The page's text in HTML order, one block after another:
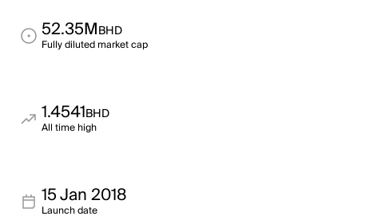
52.35MBHD
Fully diluted market cap
1.4541BHD
All time high
15 Jan 2018
Launch date